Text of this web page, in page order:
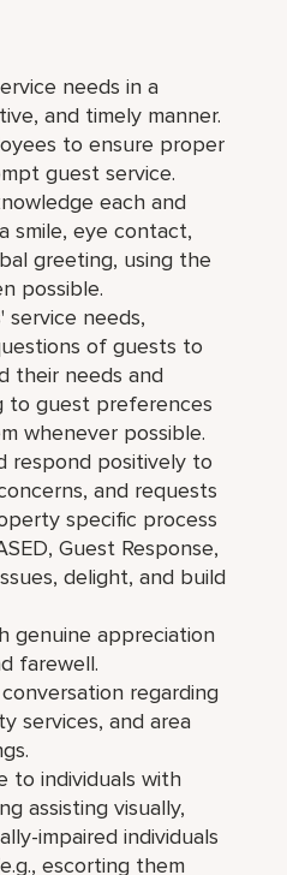
needs in a
and timely manner.
to ensure proper
guest service.
each and
smile, eye contact,
greeting, using the
possible.
needs,
of guests to
their needs and
to guest preferences
whenever possible.
respond positively to
and requests
specific process
Guest Response,
delight, and build
genuine appreciation
farewell.
regarding
services, and area
to individuals with
assisting visually,
impaired individuals
escorting them